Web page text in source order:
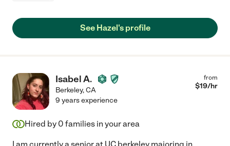
See Hazel's profile
Isabel A.
Berkeley,CA
from
$19/hr
9 years experience
Hired by 0 families in your area
I am currently a senior at UC berkeley majoring in